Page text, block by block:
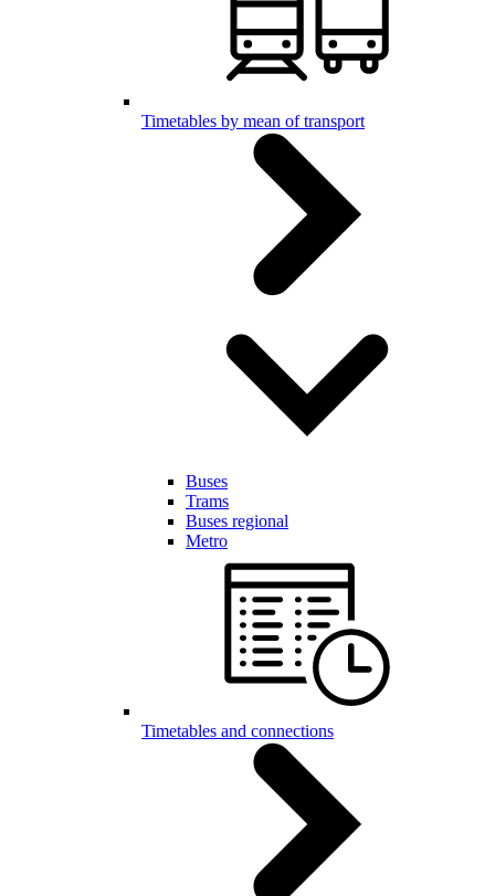
Timetables by mean of transport
Buses
Trams
Buses regional
Metro
Timetables and connections